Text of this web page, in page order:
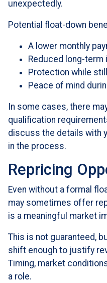
unexpectedly.
Potential float-down
A lower monthly
Reduced long-
Protection while
Peace of mind
In some cases, there
qualification
discuss the details with
in the process.
Repricing
Even without a formal
may sometimes offer
is a meaningful market
This is not guaranteed,
shift enough to justify
Timing, market
a role.